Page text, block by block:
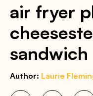
air fryer
sandwich
Author: Laurie